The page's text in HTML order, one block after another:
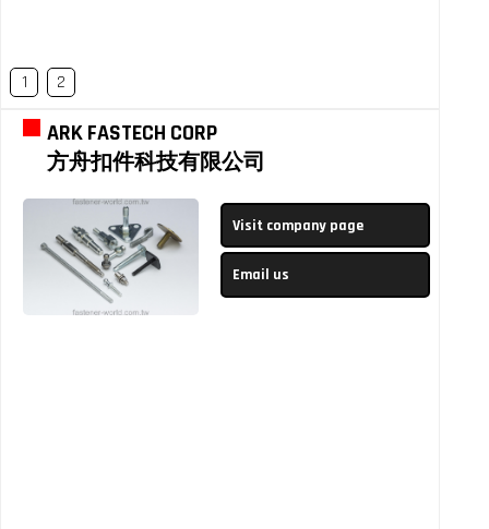
1 2
ARK FASTECH CORP
方舟扣件科技有限公司
Visit company page
Email us